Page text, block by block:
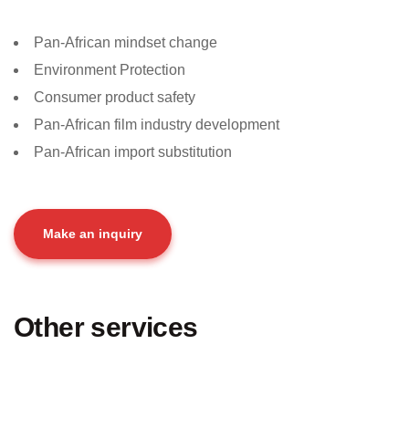
Pan-African mindset change
Environment Protection
Consumer product safety
Pan-African film industry development
Pan-African import substitution
Make an inquiry
Other services